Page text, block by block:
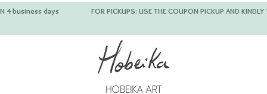
4 business days FOR PICKUPS: USE THE COUPON PICKUP